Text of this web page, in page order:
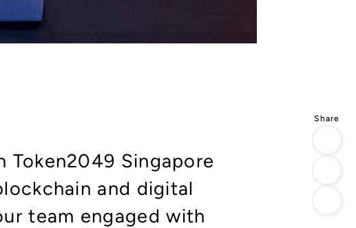
Singapore
and digital
team engaged with